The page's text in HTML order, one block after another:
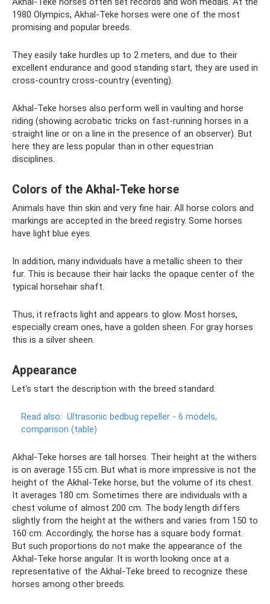
1980 Olympics, Akhal-Teke horses were one of the most
promising and popular breeds.
They easily take hurdles up to 2 meters, and due to their
excellent endurance and good standing start, they are used in
cross-country cross-country (eventing).
Akhal-Teke horses also perform well in vaulting and horse
riding (showing acrobatic tricks on fast-running horses in a
straight line or on a line in the presence of an observer). But
here they are less popular than in other equestrian
disciplines.
Colors of the Akhal-Teke horse
Animals have thin skin and very fine hair. All horse colors and
markings are accepted in the breed registry. Some horses
have light blue eyes.
In addition, many individuals have a metallic sheen to their
fur. This is because their hair lacks the opaque center of the
typical horsehair shaft.
Thus, it refracts light and appears to glow. Most horses,
especially cream ones, have a golden sheen. For gray horses
this is a silver sheen.
Appearance
Let's start the description with the breed standard.
Read also: Ultrasonic bedbug repeller - 6 models,
comparison (table)
Akhal-Teke horses are tall horses. Their height at the withers
is on average 155 cm. But what is more impressive is not the
height of the Akhal-Teke horse, but the volume of its chest.
It averages 180 cm. Sometimes there are individuals with a
chest volume of almost 200 cm. The body length differs
slightly from the height at the withers and varies from 150 to
160 cm. Accordingly, the horse has a square body format.
But such proportions do not make the appearance of the
Akhal-Teke horse angular. It is worth looking once at a
representative of the Akhal-Teke breed to recognize these
horses among other breeds.